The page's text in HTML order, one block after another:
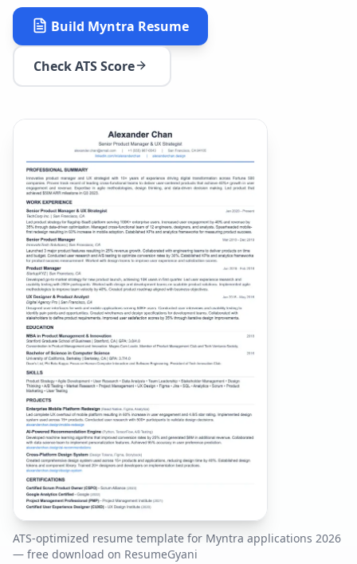
Build Myntra Resume
Check ATS Score
ATS-optimized resume template for Myntra applications 2026
— free download on ResumeGyani